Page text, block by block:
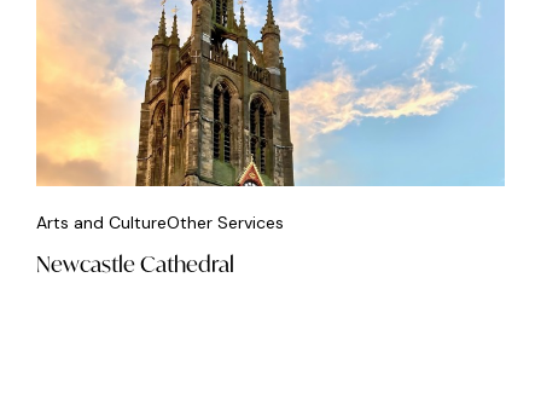
Arts and CultureOther Services
Newcastle Cathedral